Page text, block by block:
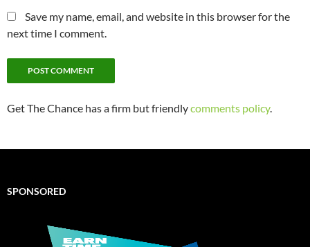
Save my name, email, and website in this browser for the
next time I comment.
Get The Chance has a firm but friendlycomments policy.
SPONSORED